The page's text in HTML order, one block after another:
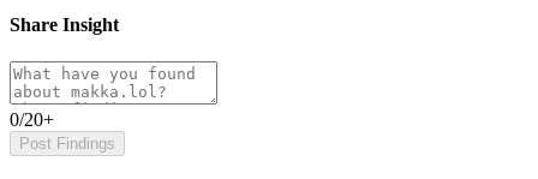
Share Insight
0/20+
Post Findings